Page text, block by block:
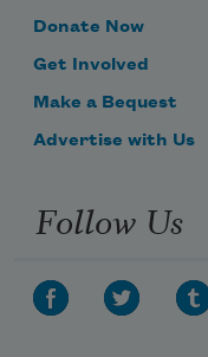
Donate Now
Get Involved
Make a Bequest
Advertise with Us
Follow Us